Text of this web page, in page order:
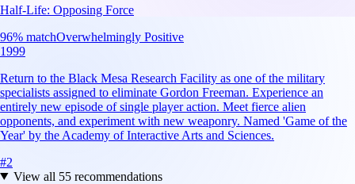
Half-Life: Opposing Force
96% matchOverwhelmingly Positive
1999
Return to the Black Mesa Research Facility as one of the military
specialists assigned to eliminate Gordon Freeman. Experience an
entirely new episode of single player action. Meet fierce alien
opponents, and experiment with new weaponry. Named 'Game of the
Year' by the Academy of Interactive Arts and Sciences.
#2
View all 55recommendations